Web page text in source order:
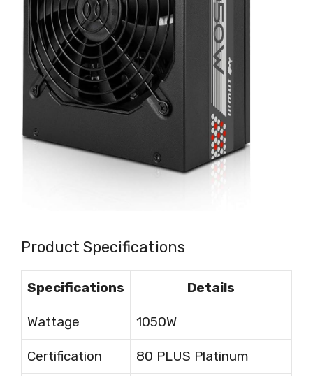
Product Specifications
Specifications Details
Wattage 1050W
Certification 80 PLUS Platinum